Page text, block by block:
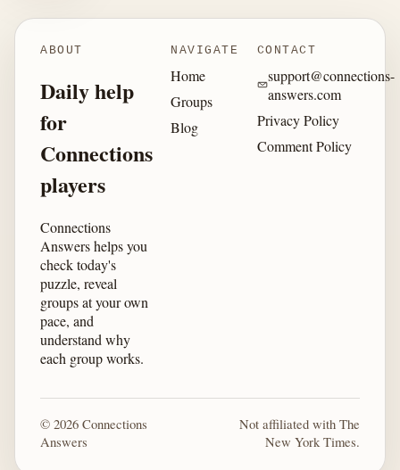
ABOUT
Daily help
for
Connections
players
Connections
Answers helps you
check today's
puzzle, reveal
groups at your own
pace, and
understand why
each group works.
NAVIGATE
Home
Groups
Blog
CONTACT
support@connections-
answers.com
Privacy Policy
Comment Policy
© 2026 Connections
Answers
Not affiliated with The
New York Times.